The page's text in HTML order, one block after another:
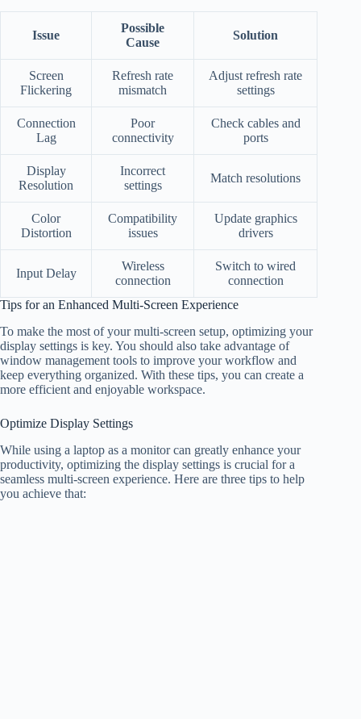
Issue
Possible
Cause
Solution
Screen
Flickering
Refresh rate
mismatch
Adjust refresh rate
settings
Connection
Lag
Poor
connectivity
Check cables and
ports
Display
Resolution
Incorrect
settings
Match resolutions
Color
Distortion
Compatibility
issues
Update graphics
drivers
Input Delay
Wireless
connection
Switch to wired
connection
Tips for an Enhanced Multi-Screen Experience
To make the most of your multi-screen setup, optimizing your
display settings is key. You should also take advantage of
window management tools to improve your workflow and
keep everything organized. With these tips, you can create a
more efficient and enjoyable workspace.
Optimize Display Settings
While using a laptop as a monitor can greatly enhance your
productivity, optimizing the display settings is crucial for a
seamless multi-screen experience. Here are three tips to help
you achieve that: